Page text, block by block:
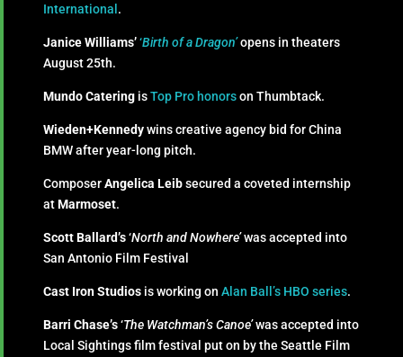
International .
Janice Williams’ ‘Birth of a Dragon’opens in theaters
August 25th.
Mundo Catering is Top Pro honors on Thumbtack.
Wieden+Kennedy wins creative agency bid for China
BMW after year-long pitch.
Composer Angelica Leib secured a coveted internship
at Marmoset.
Scott Ballard’s ‘North and Nowhere’was accepted into
San Antonio Film Festival
Cast Iron Studios is working on Alan Ball’s HBO series.
Barri Chase’s ‘The Watchman’s Canoe’was accepted into
Local Sightings film festival put on by the Seattle Film